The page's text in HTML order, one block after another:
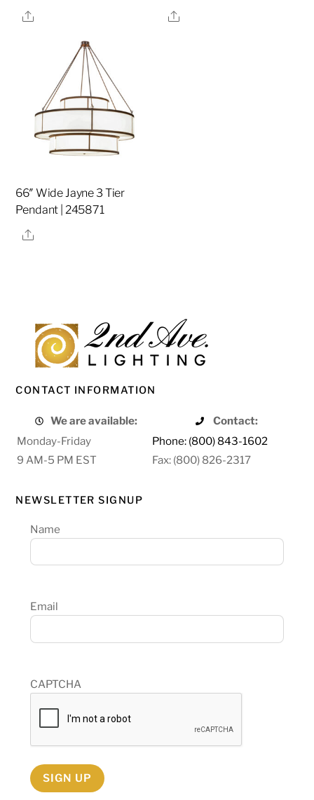
Share
Share
66″ Wide Jayne 3 Tier
Pendant | 245871
Share
CONTACT INFORMATION
We are available:
Contact:
Monday-Friday
Phone: (800) 843-1602
9 AM-5 PM EST
Fax: (800) 826-2317
NEWSLETTER SIGNUP
Name
Email
CAPTCHA
SIGN UP